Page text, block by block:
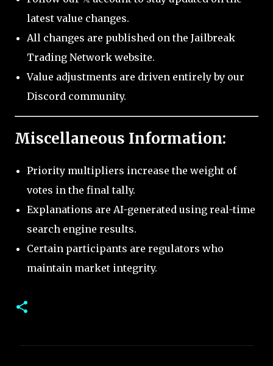
latest value changes.
All changes are published on the Jailbreak
Trading Network website.
Value adjustments are driven entirely by our
Discord community.
Miscellaneous Information:
Priority multipliers increase the weight of
votes in the final tally.
Explanations are AI-generated using real-time
search engine results.
Certain participants are regulators who
maintain market integrity.